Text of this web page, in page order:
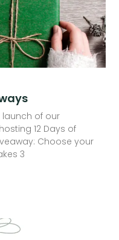
of our
12 Days of
Choose your
3